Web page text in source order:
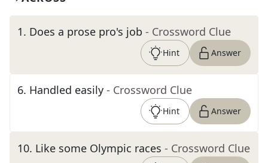
1. Does a prose pro's job - Crossword Clue
Hint Answer
6. Handled easily - Crossword Clue
Hint Answer
10. Like some Olympic races - Crossword Clue